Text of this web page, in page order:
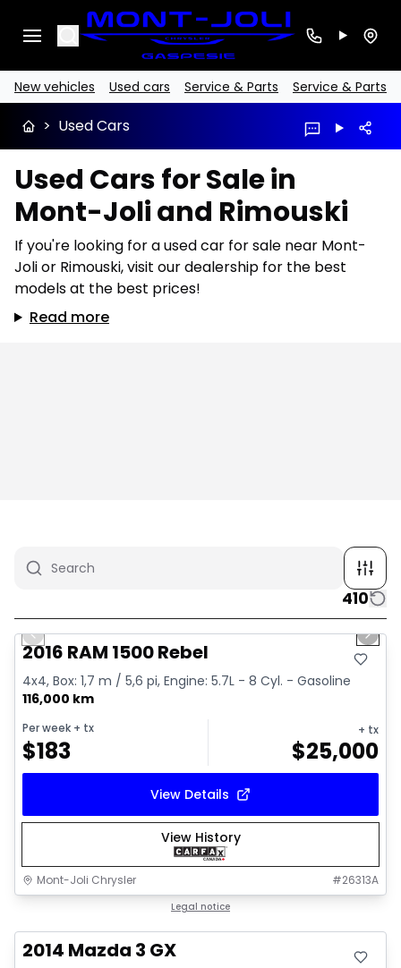
Search
New vehicles Used cars Service & Parts Service & Parts
> Used Cars
Used Cars for Sale in
Mont-Joli and Rimouski
If you're looking for a used car for sale near Mont-
Joli or Rimouski, visit our dealership for the best
models at the best prices!
Read more
410
1/2
Previous slide Next
2016 RAM 1500 Rebel
4x4, Box: 1,7 m / 5,6 pi, Engine: 5.7L - 8 Cyl. - Gasoline
116,000 km
Per week + tx
$183
+ tx
$25,000
View Details
View History
Mont-Joli Chrysler #26313A
Legal notice
2014 Mazda 3 GX